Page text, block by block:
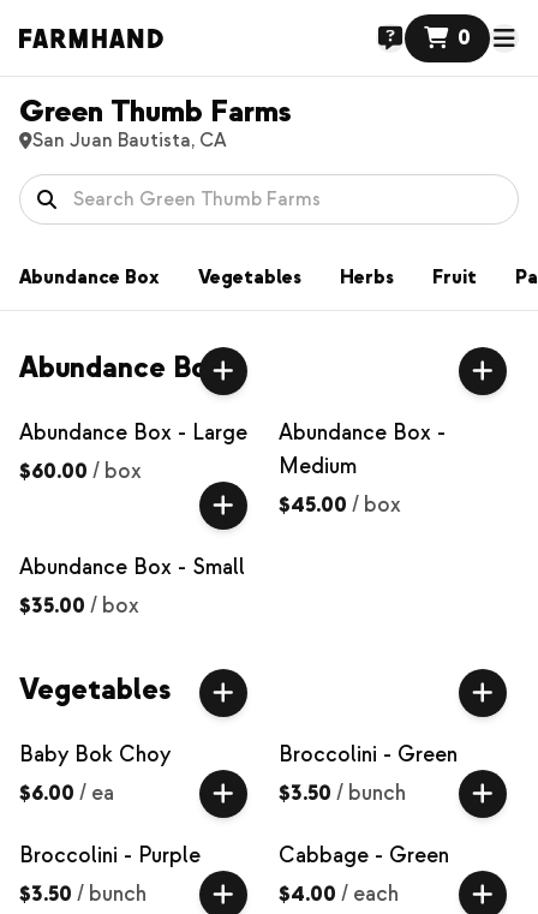
0
Green Thumb Farms
San Juan Bautista, CA
Abundance Box Vegetables Herbs Fruit
Abundance Box
Abundance Box - Large
$60.00 / box
Abundance Box -
Medium
$45.00 / box
Abundance Box - Small
$35.00 / box
Vegetables
Baby Bok Choy
$6.00 / ea
Broccolini - Green
$3.50 / bunch
Broccolini - Purple
$3.50 / bunch
Cabbage - Green
$4.00 / each